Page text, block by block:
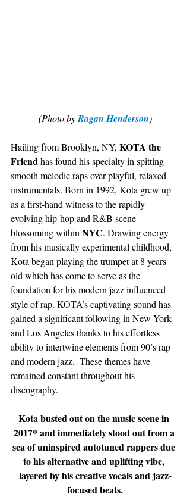
(Photo by Ragan Henderson)
Hailing from Brooklyn, NY, KOTA the
Friend has found his specialty in spitting
smooth melodic raps over playful, relaxed
instrumentals. Born in 1992, Kota grew up
as a first-hand witness to the rapidly
evolving hip-hop and R&B scene
blossoming within NYC. Drawing energy
from his musically experimental childhood,
Kota began playing the trumpet at 8 years
old which has come to serve as the
foundation for his modern jazz influenced
style of rap. KOTA’s captivating sound has
gained a significant following in New York
and Los Angeles thanks to his effortless
ability to intertwine elements from 90’s rap
and modern jazz.  These themes have
remained constant throughout his
discography.
Kota busted out on the music scene in
2017* and immediately stood out from a
sea of uninspired autotuned rappers due
to his alternative and uplifting vibe,
layered by his creative vocals and jazz-
focused beats.